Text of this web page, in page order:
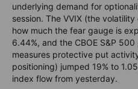
underlying demand for
session. The VVIX (the
how much the fear gauge is
6.44%, and the CBOE S&P
measures protective put
positioning) jumped 19% to
index flow from yesterday.